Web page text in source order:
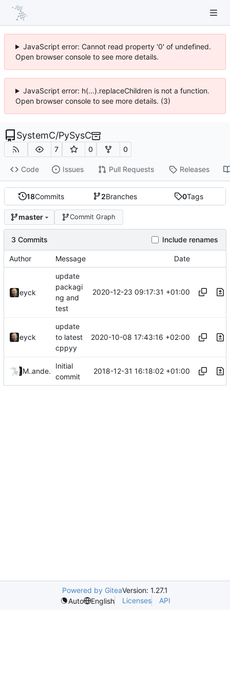
JavaScript error: Cannot read property '0' of undefined.
Open browser console to see more details.
JavaScript error: h(...).replaceChildren is not a function.
Open browser console to see more details. (3)
SystemC/PySysC
7 0 0
Code Issues Pull Requests Releases
18Commits 2Branches 0Tags
master Commit Graph
3 Commits Include renames
Author Message Date
eyck
update
packagi
ng and
test
2020-12-23 09:17:31 +01:00
eyck
update
to latest
cppyy
2020-10-08 17:43:16 +02:00
MINRESand eyck
Initial
commit
2018-12-31 16:18:02 +01:00
Powered by GiteaVersion: 1.27.1
Auto
English Licenses API